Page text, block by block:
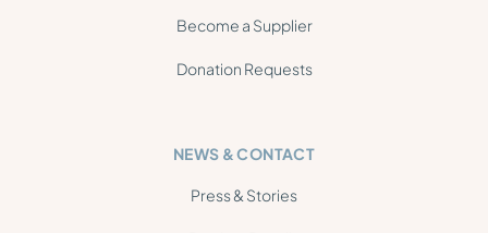
Become a Supplier
Donation Requests
NEWS & CONTACT
Press & Stories